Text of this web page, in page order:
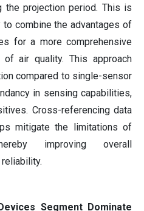
the projection period. This is
combine the advantages of
for a more comprehensive
of air quality. This approach
compared to single-sensor
in sensing capabilities,
Cross-referencing data
mitigate the limitations of
improving overall
Segment Dominate